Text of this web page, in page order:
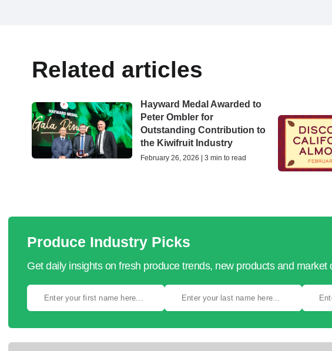
Related articles
Hayward Medal Awarded to
Peter Ombler for
Outstanding Contribution to
the Kiwifruit Industry
February 26, 2026 | 3 min to read
Produce Industry Picks
Get daily insights on fresh produce trends, new products and market